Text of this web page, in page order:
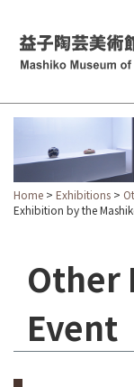
Home > Exhibitions >
Exhibition by the
Other
Event